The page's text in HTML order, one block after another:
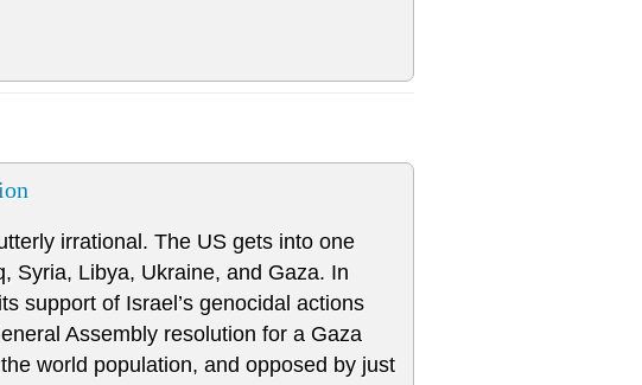
irrational. The US gets into one
Syria, Libya, Ukraine, and Gaza. In
support of Israel’s genocidal actions
Assembly resolution for a Gaza
world population, and opposed by just